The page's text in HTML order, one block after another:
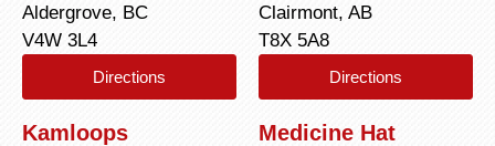
Aldergrove, BC
V4W 3L4
Directions
Clairmont, AB
T8X 5A8
Directions
Kamloops Medicine Hat